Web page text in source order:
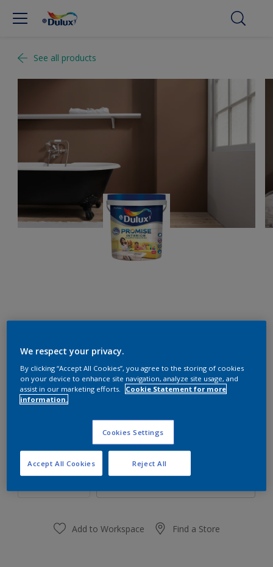
See all products
80YR 27/147
Change Colour
Size
Quantity Paint Calculator
Add to Workspace Find a Store
We respect your privacy.
By clicking “Accept All Cookies”, you agree to the storing of cookies
on your device to enhance site navigation, analyze site usage, and
assist in our marketing efforts.
Cookie Statement for more
information.
Cookies Settings
Reject All
Accept All Cookies